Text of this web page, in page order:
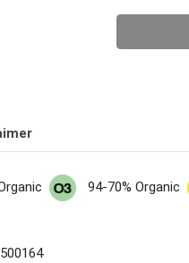
94-70% Organic